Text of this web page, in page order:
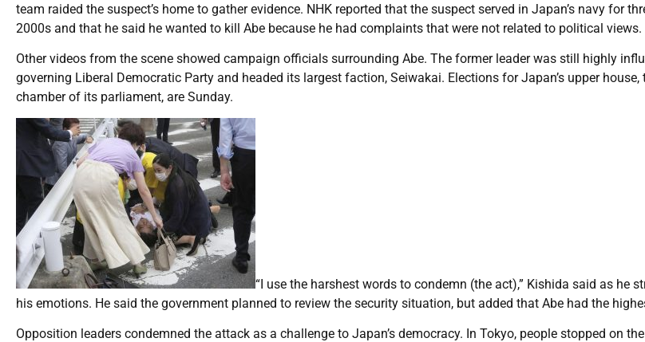
team raided the suspect’s home to gather evidence. NHK reported that the suspect served in Japan’s navy for
2000s and that he said he wanted to kill Abe because he had complaints that were not related to political views.
Other videos from the scene showed campaign officials surrounding Abe. The former leader was still highly
governing Liberal Democratic Party and headed its largest faction, Seiwakai. Elections for Japan’s upper house,
chamber of its parliament, are Sunday.
“I use the harshest words to condemn (the act),” Kishida said as he
his emotions. He said the government planned to review the security situation, but added that Abe had the
Opposition leaders condemned the attack as a challenge to Japan’s democracy. In Tokyo, people stopped on